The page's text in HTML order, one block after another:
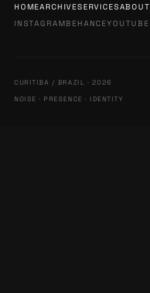
HOMEARCHIVESERVICESABOUT
INSTAGRAMBEHANCEYOUTUBE
CURITIBA / BRAZIL · 2026
NOISE · PRESENCE · IDENTITY